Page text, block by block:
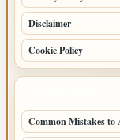
Disclaimer
Cookie Policy
Common Mistakes to